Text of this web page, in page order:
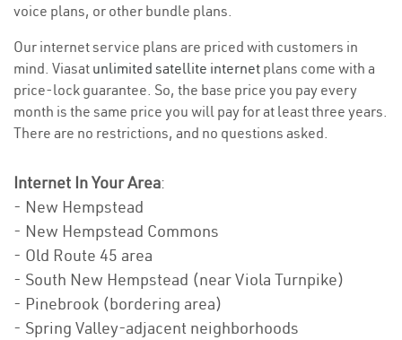
voice plans, or other bundle plans.
Our internet service plans are priced with customers in
mind. Viasat unlimited satellite internet plans come with a
price-lock guarantee. So, the base price you pay every
month is the same price you will pay for at least three years.
There are no restrictions, and no questions asked.
Internet In Your Area:
- New Hempstead
- New Hempstead Commons
- Old Route 45 area
- South New Hempstead (near Viola Turnpike)
- Pinebrook (bordering area)
- Spring Valley-adjacent neighborhoods